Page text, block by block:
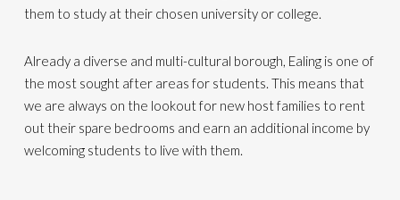
them to study at their chosen university or college.
Already a diverse and multi-cultural borough, Ealing is one of
the most sought after areas for students. This means that
we are always on the lookout for new host families to rent
out their spare bedrooms and earn an additional income by
welcoming students to live with them.